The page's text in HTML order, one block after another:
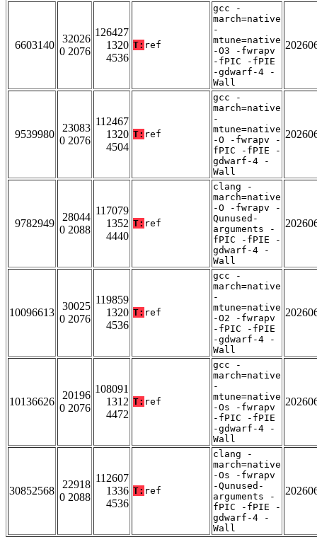
6603140
32026
0 2076
126427
1320
4536
T: ref
gcc -
march=native
-
mtune=native
-O3 -fwrapv
-fPIC -fPIE
-gdwarf-4 -
Wall
9539980
23083
0 2076
112467
1320
4504
T: ref
gcc -
march=native
-
mtune=native
-O -fwrapv -
fPIC -fPIE -
gdwarf-4 -
Wall
9782949
28044
0 2088
117079
1352
4440
T: ref
clang -
march=native
-O -fwrapv -
Qunused-
arguments -
fPIC -fPIE -
gdwarf-4 -
Wall
10096613
30025
0 2076
119859
1320
4536
T: ref
gcc -
march=native
-
mtune=native
-O2 -fwrapv
-fPIC -fPIE
-gdwarf-4 -
Wall
10136626
20196
0 2076
108091
1312
4472
T: ref
gcc -
march=native
-
mtune=native
-Os -fwrapv
-fPIC -fPIE
-gdwarf-4 -
Wall
30852568
22918
0 2088
112607
1336
4536
T: ref
clang -
march=native
-Os -fwrapv
-Qunused-
arguments -
fPIC -fPIE -
gdwarf-4 -
Wall